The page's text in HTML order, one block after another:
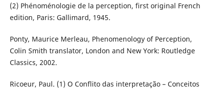
(2) Phénoménologie de la perception, first original French
edition, Paris: Gallimard, 1945.
Ponty, Maurice Merleau, Phenomenology of Perception,
Colin Smith translator, London and New York: Routledge
Classics, 2002.
Ricoeur, Paul. (1) O Conflito das interpretação – Conceitos